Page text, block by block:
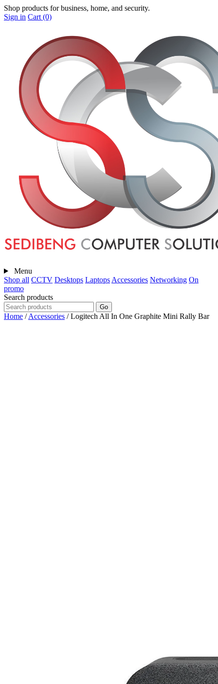
Shop products for business, home, and security.
Sign in Cart (0)
Menu
Shop all CCTV Desktops Laptops Accessories Networking On
promo
Search products
Go
Home / Accessories / Logitech All In One Graphite Mini Rally Bar